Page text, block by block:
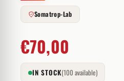
Somatrop-Lab
€70,00
IN STOCK(100 available)